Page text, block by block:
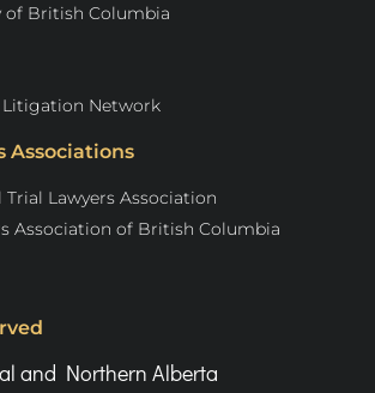
of British Columbia
Litigation Network
Associations
Lawyers Association
Association of British Columbia
and Northern Alberta